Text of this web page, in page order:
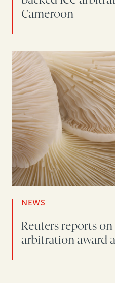
Cameroon
NEWS
Reuters reports
arbitration award